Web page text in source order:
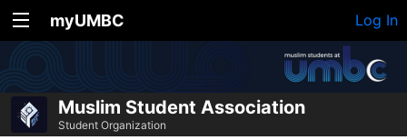
myUMBC Log In
Muslim Student Association
Student Organization